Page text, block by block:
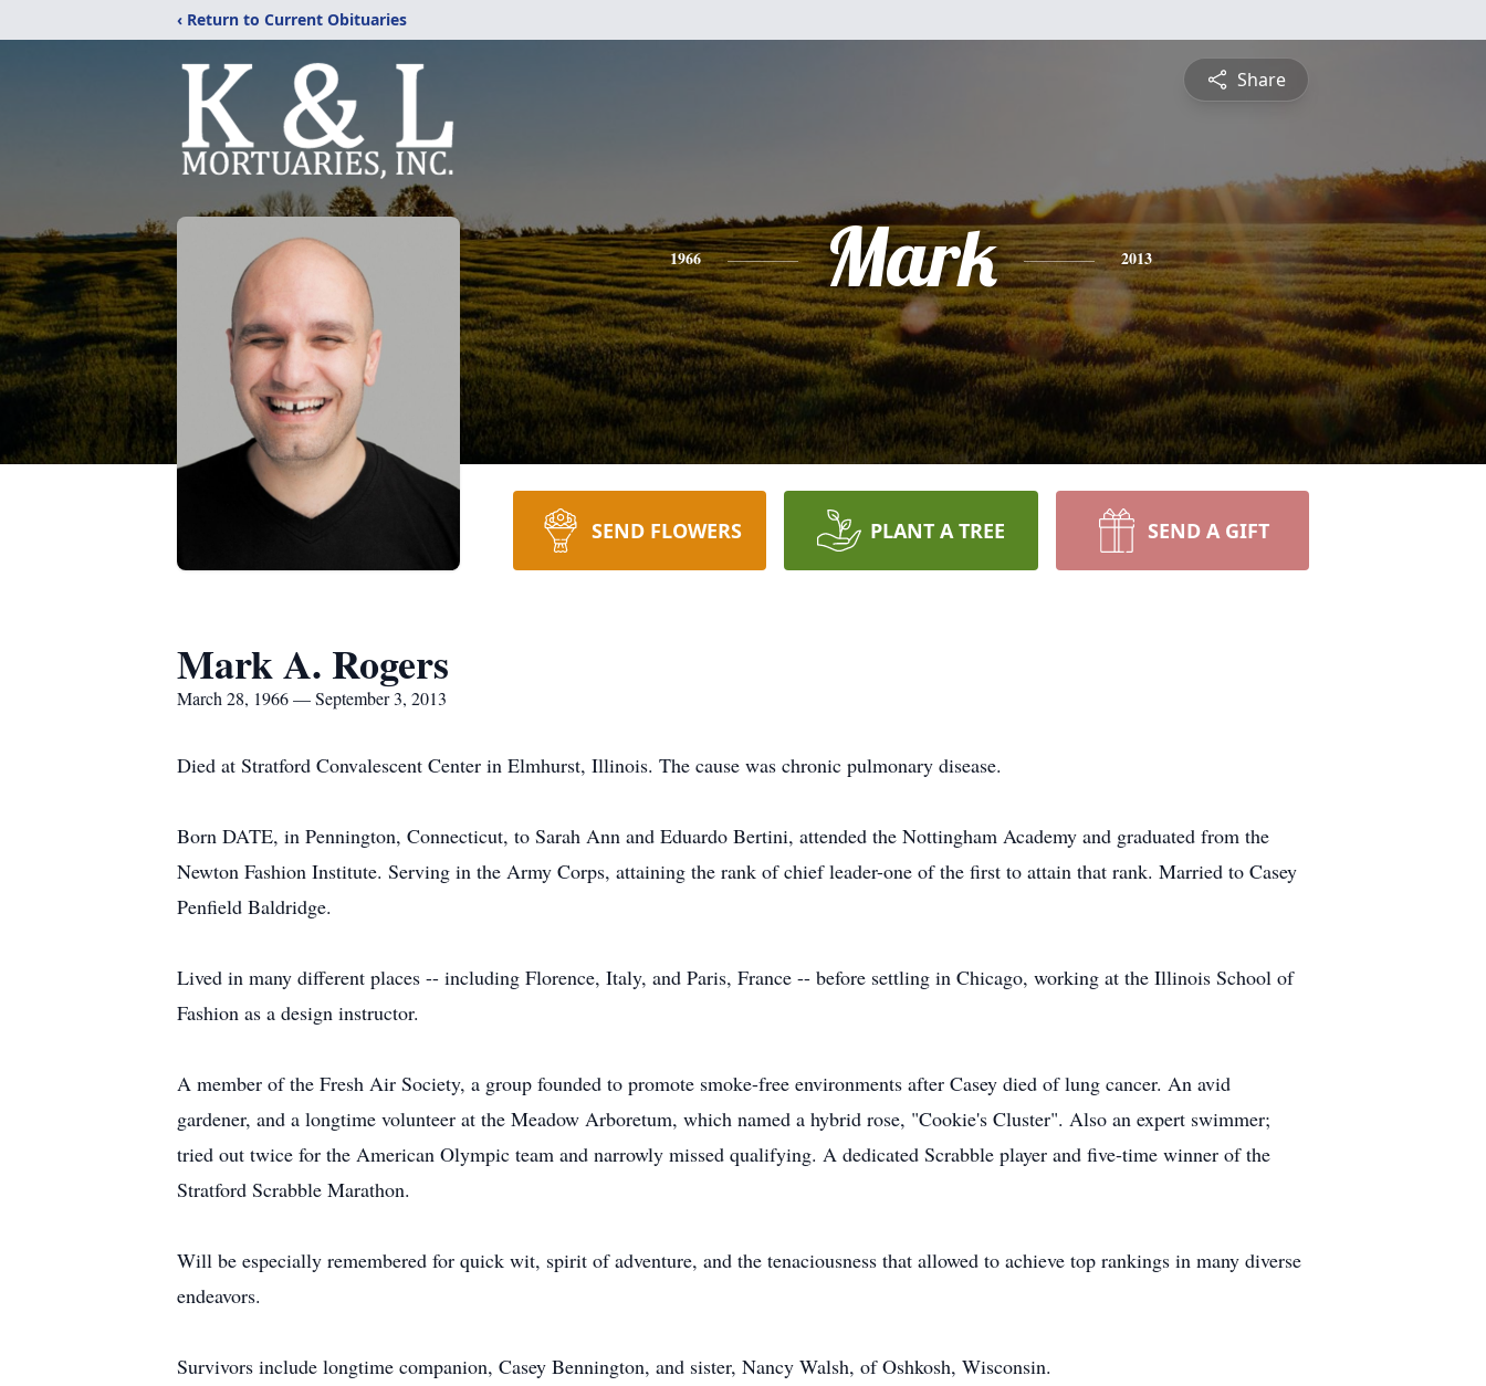
‹ Return to Current Obituaries
Share
1966 Mark 2013
SEND FLOWERS PLANT A TREE SEND A GIFT
Mark A. Rogers
March 28, 1966 — September 3, 2013
Died at Stratford Convalescent Center in Elmhurst, Illinois. The cause was chronic pulmonary disease.
Born DATE, in Pennington, Connecticut, to Sarah Ann and Eduardo Bertini, attended the Nottingham Academy and graduated from the
Newton Fashion Institute. Serving in the Army Corps, attaining the rank of chief leader-one of the first to attain that rank. Married to Casey
Penfield Baldridge.
Lived in many different places -- including Florence, Italy, and Paris, France -- before settling in Chicago, working at the Illinois School of
Fashion as a design instructor.
A member of the Fresh Air Society, a group founded to promote smoke-free environments after Casey died of lung cancer. An avid
gardener, and a longtime volunteer at the Meadow Arboretum, which named a hybrid rose, "Cookie's Cluster". Also an expert swimmer;
tried out twice for the American Olympic team and narrowly missed qualifying. A dedicated Scrabble player and five-time winner of the
Stratford Scrabble Marathon.
Will be especially remembered for quick wit, spirit of adventure, and the tenaciousness that allowed to achieve top rankings in many diverse
endeavors.
Survivors include longtime companion, Casey Bennington, and sister, Nancy Walsh, of Oshkosh, Wisconsin.